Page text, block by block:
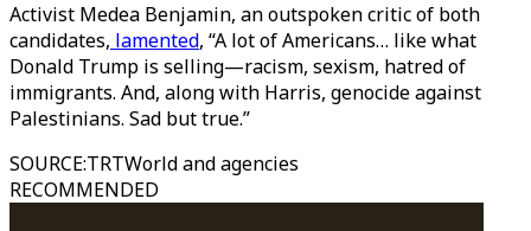
Activist Medea Benjamin, an outspoken critic of both
candidates, lamented, “A lot of Americans… like what
Donald Trump is selling—racism, sexism, hatred of
immigrants. And, along with Harris, genocide against
Palestinians. Sad but true.”
SOURCE:TRTWorld and agencies
RECOMMENDED